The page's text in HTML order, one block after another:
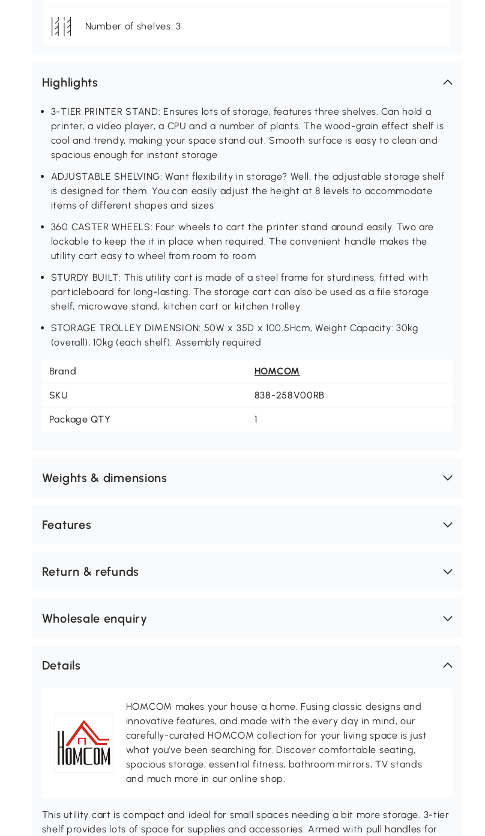
Number of shelves: 3
Highlights
3-TIER PRINTER STAND: Ensures lots of storage, features three shelves. Can hold a
printer, a video player, a CPU and a number of plants. The wood-grain effect shelf is
cool and trendy, making your space stand out. Smooth surface is easy to clean and
spacious enough for instant storage
ADJUSTABLE SHELVING: Want flexibility in storage? Well, the adjustable storage shelf
is designed for them. You can easily adjust the height at 8 levels to accommodate
items of different shapes and sizes
360 CASTER WHEELS: Four wheels to cart the printer stand around easily. Two are
lockable to keep the it in place when required. The convenient handle makes the
utility cart easy to wheel from room to room
STURDY BUILT: This utility cart is made of a steel frame for sturdiness, fitted with
particleboard for long-lasting. The storage cart can also be used as a file storage
shelf, microwave stand, kitchen cart or kitchen trolley
STORAGE TROLLEY DIMENSION: 50W x 35D x 100.5Hcm, Weight Capacity: 30kg
(overall), 10kg (each shelf). Assembly required
Brand HOMCOM
SKU 838-258V00RB
Package QTY 1
Weights & dimensions
Features
Return & refunds
Wholesale enquiry
Details
HOMCOM makes your house a home. Fusing classic designs and
innovative features, and made with the every day in mind, our
carefully-curated HOMCOM collection for your living space is just
what you’ve been searching for. Discover comfortable seating,
spacious storage, essential fitness, bathroom mirrors, TV stands
and much more in our online shop.
This utility cart is compact and ideal for small spaces needing a bit more storage. 3-tier
shelf provides lots of space for supplies and accessories. Armed with pull handles for